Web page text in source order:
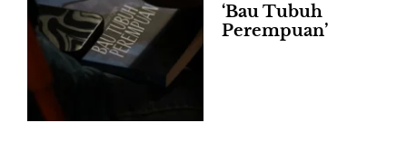
‘Bau Tubuh
Perempuan’